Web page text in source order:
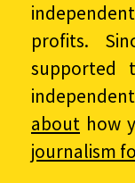
profits.
supported
about how
journalism